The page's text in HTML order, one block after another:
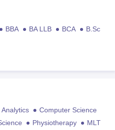
BBA BA LLB BCA
B.Sc
Computer Science
Physiotherapy
MLT